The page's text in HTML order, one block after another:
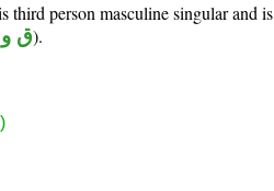
third person masculine singular and is
ق).